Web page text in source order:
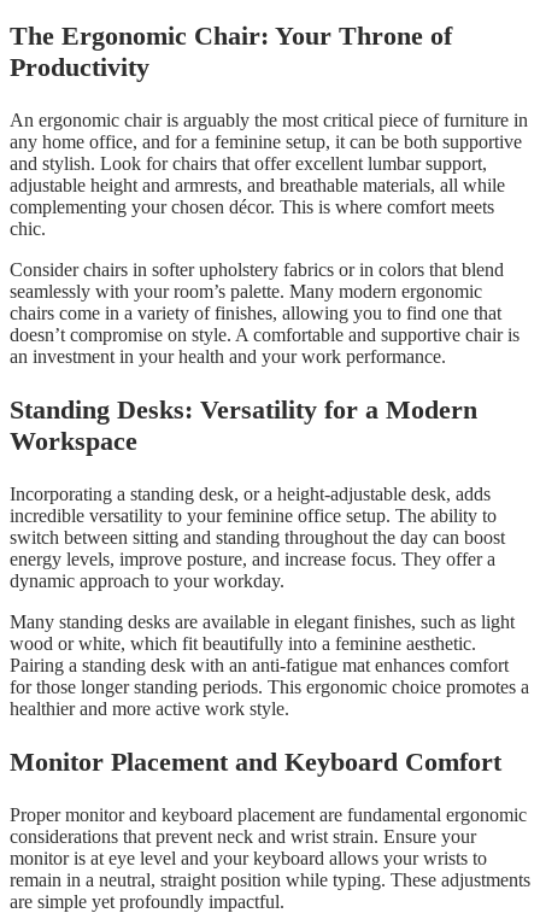
The Ergonomic Chair: Your Throne of
Productivity
An ergonomic chair is arguably the most critical piece of furniture in
any home office, and for a feminine setup, it can be both supportive
and stylish. Look for chairs that offer excellent lumbar support,
adjustable height and armrests, and breathable materials, all while
complementing your chosen décor. This is where comfort meets
chic.
Consider chairs in softer upholstery fabrics or in colors that blend
seamlessly with your room’s palette. Many modern ergonomic
chairs come in a variety of finishes, allowing you to find one that
doesn’t compromise on style. A comfortable and supportive chair is
an investment in your health and your work performance.
Standing Desks: Versatility for a Modern
Workspace
Incorporating a standing desk, or a height-adjustable desk, adds
incredible versatility to your feminine office setup. The ability to
switch between sitting and standing throughout the day can boost
energy levels, improve posture, and increase focus. They offer a
dynamic approach to your workday.
Many standing desks are available in elegant finishes, such as light
wood or white, which fit beautifully into a feminine aesthetic.
Pairing a standing desk with an anti-fatigue mat enhances comfort
for those longer standing periods. This ergonomic choice promotes a
healthier and more active work style.
Monitor Placement and Keyboard Comfort
Proper monitor and keyboard placement are fundamental ergonomic
considerations that prevent neck and wrist strain. Ensure your
monitor is at eye level and your keyboard allows your wrists to
remain in a neutral, straight position while typing. These adjustments
are simple yet profoundly impactful.